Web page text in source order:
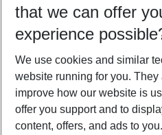
Who will travel
2 adults No children
Show
that we can offer
experience
We use cookies and similar
website running for you.
improve how our website is
offer you support and to
content, offers, and ads to